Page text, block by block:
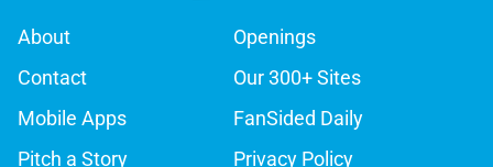
About
Openings
Contact
Our 300+ Sites
Mobile Apps
FanSided Daily
Pitch a Story
Privacy Policy